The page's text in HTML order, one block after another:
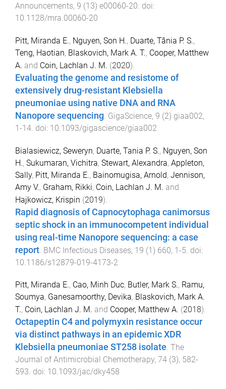
Announcements, 9 (13) e00060-20. doi:
10.1128/mra.00060-20
Pitt, Miranda E., Nguyen, Son H., Duarte, Tânia P. S.,
Teng, Haotian, Blaskovich, Mark A. T., Cooper, Matthew
A. and Coin, Lachlan J. M. (2020).
Evaluating the genome and resistome of
extensively drug-resistant Klebsiella
pneumoniae using native DNA and RNA
Nanopore sequencing GigaScience, 9 (2) giaa002,
1-14 . doi: 10.1093/gigascience/giaa002
Bialasiewicz, Seweryn, Duarte, Tania P. S., Nguyen, Son
H., Sukumaran, Vichitra, Stewart, Alexandra, Appleton,
Sally, Pitt, Miranda E., Bainomugisa, Arnold, Jennison,
Amy V., Graham, Rikki, Coin, Lachlan J. M. and
Hajkowicz, Krispin (2019).
Rapid diagnosis of Capnocytophaga canimorsus
septic shock in an immunocompetent individual
using real-time Nanopore sequencing: a case
report BMC Infectious Diseases, 19 (1) 660, 1-5 . doi:
10.1186/s12879-019-4173-2
Pitt, Miranda E., Cao, Minh Duc, Butler, Mark S., Ramu,
Soumya, Ganesamoorthy, Devika, Blaskovich, Mark A.
T., Coin, Lachlan J. M. and Cooper, Matthew A. (2018).
Octapeptin C4 and polymyxin resistance occur
via distinct pathways in an epidemic XDR
Klebsiella pneumoniae ST258 isolate. The
Journal of Antimicrobial Chemotherapy, 74 (3), 582-
593. doi: 10.1093/jac/dky458